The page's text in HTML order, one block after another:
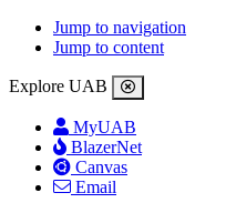
Jump to navigation
Jump to content
Explore UAB
MyUAB
BlazerNet
Canvas
Email